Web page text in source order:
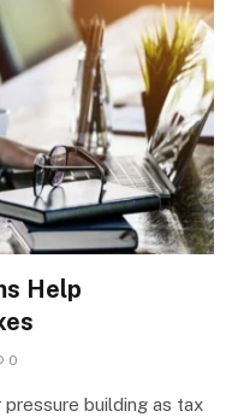
Help
0
building as tax